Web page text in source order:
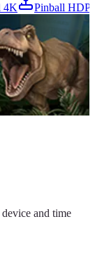
4K
Pinball HDP
and time